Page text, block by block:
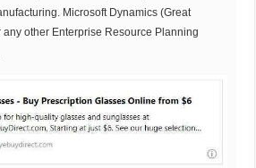
Microsoft Dynamics (Great
other Enterprise Resource Planning